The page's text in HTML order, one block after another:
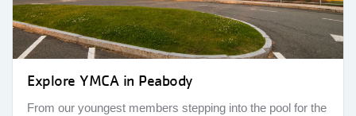
Explore YMCA in Peabody
From our youngest members stepping into the pool for the